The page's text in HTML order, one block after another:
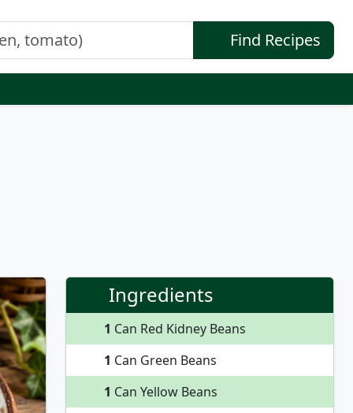
Find Recipes
Ingredients
1 Can Red Kidney Beans
1 Can Green Beans
1 Can Yellow Beans